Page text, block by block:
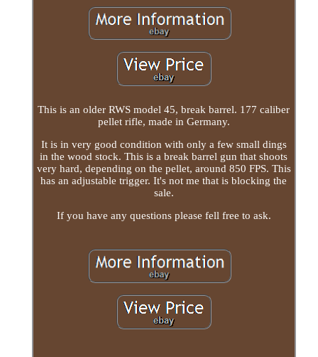
This is an older RWS model 45, break barrel. 177 caliber
pellet rifle, made in Germany.
It is in very good condition with only a few small dings
in the wood stock. This is a break barrel gun that shoots
very hard, depending on the pellet, around 850 FPS. This
has an adjustable trigger. It's not me that is blocking the
sale.
If you have any questions please fell free to ask.